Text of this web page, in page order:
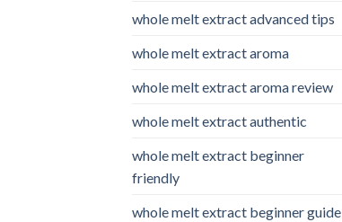
whole melt extract advanced tips
whole melt extract aroma
whole melt extract aroma review
whole melt extract authentic
whole melt extract beginner
friendly
whole melt extract beginner guide